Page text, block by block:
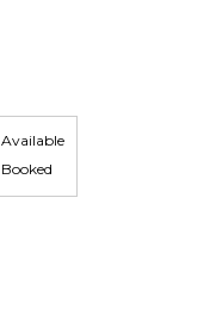
Available
Booked